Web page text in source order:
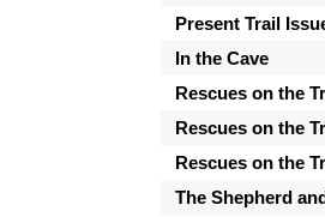
Present Trail
In the Cave
Rescues on the
Rescues on the
Rescues on the
The Shepherd